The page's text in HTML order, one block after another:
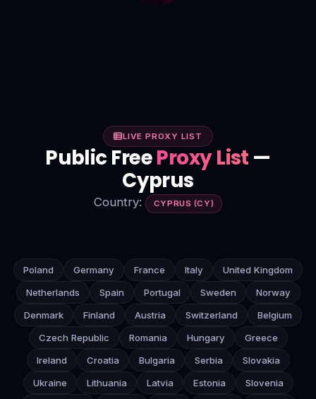
LIVE PROXY LIST
Public FreeProxy List —
Cyprus
Country: CYPRUS (CY)
Poland Germany France Italy
United Kingdom
Netherlands
Spain Portugal Sweden
Norway
Denmark
Finland Austria Switzerland
Belgium
Czech Republic
Romania Hungary
Greece
Ireland
Croatia Bulgaria Serbia
Slovakia
Ukraine
Lithuania Latvia Estonia
Slovenia